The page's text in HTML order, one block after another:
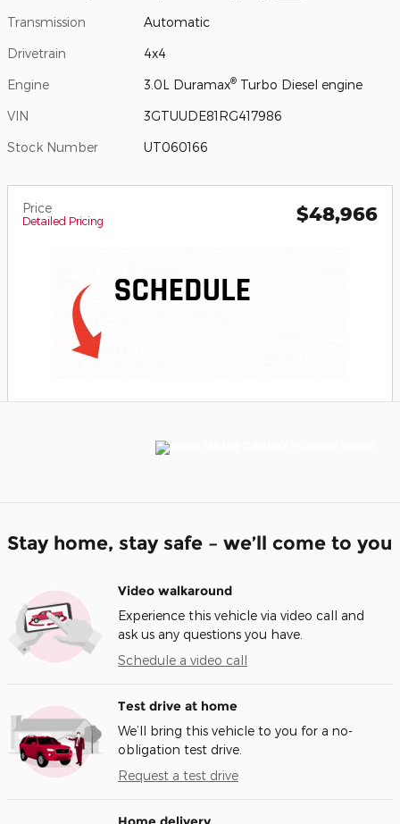
Transmission Automatic
Drivetrain 4x4
Engine 3.0L Duramax® Turbo Diesel engine
VIN 3GTUUDE81RG417986
Stock Number UT060166
Price
Detailed Pricing $48,966
Stay home, stay safe – we’ll come to you
Video walkaround
Experience this vehicle via video call and
ask us any questions you have.
Schedule a video call
Test drive at home
We’ll bring this vehicle to you for a no-
obligation test drive.
Request a test drive